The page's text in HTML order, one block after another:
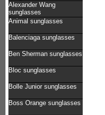
Alexander Wang
sunglasses
Animal sunglasses
Balenciaga sunglasses
Ben Sherman sunglasses
Bloc sunglasses
Bolle Junior sunglasses
Boss Orange sunglasses